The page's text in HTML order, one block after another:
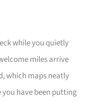
while you quietly
miles arrive
which maps neatly
have been putting